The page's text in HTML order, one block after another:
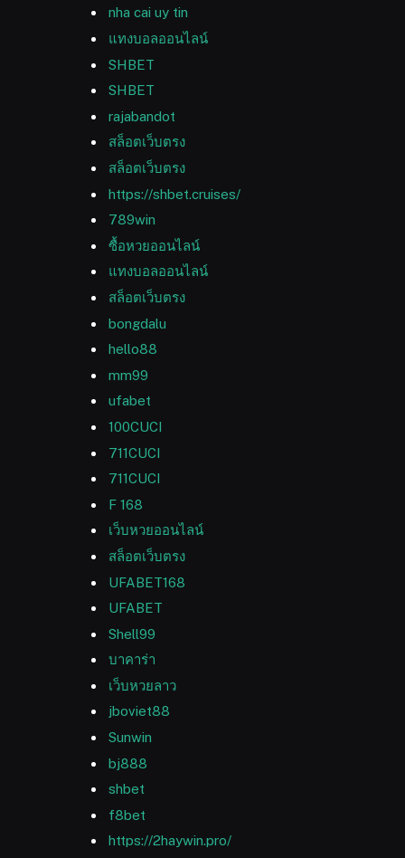
nha cai uy tin
แทงบอลออนไลน์
SHBET
SHBET
rajabandot
สล็อตเว็บตรง
สล็อตเว็บตรง
https://shbet.cruises/
789win
ซื้อหวยออนไลน์
แทงบอลออนไลน์
สล็อตเว็บตรง
bongdalu
hello88
mm99
ufabet
100CUCI
711CUCI
711CUCI
F 168
เว็บหวยออนไลน์
สล็อตเว็บตรง
UFABET168
UFABET
Shell99
บาคาร่า
เว็บหวยลาว
jboviet88
Sunwin
bj888
shbet
f8bet
https://2haywin.pro/